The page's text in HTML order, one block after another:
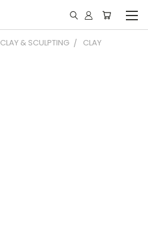
CLAY & SCULPTING CLAY